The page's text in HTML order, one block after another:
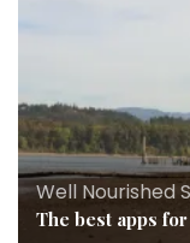
Well Nourished
The best apps